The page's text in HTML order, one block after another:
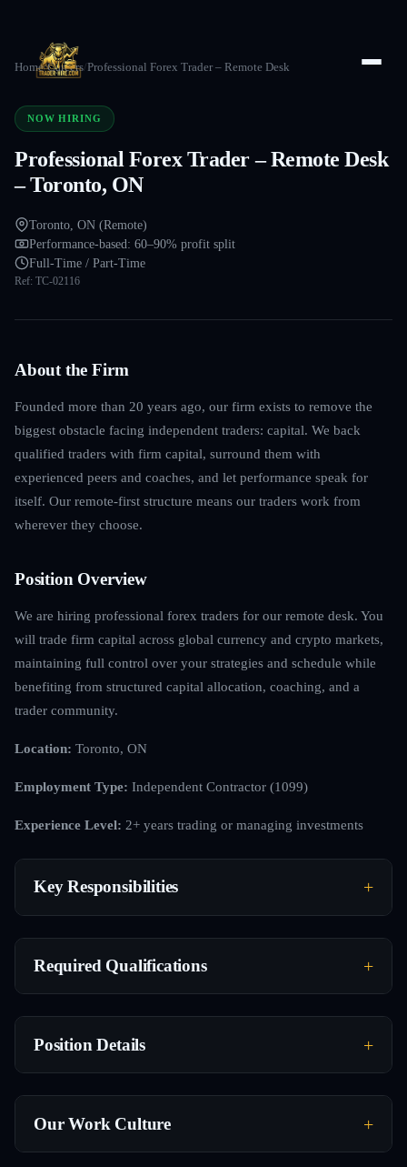
Home/Careers/Professional Forex Trader – Remote Desk
NOW HIRING
Professional Forex Trader – Remote Desk
– Toronto, ON
Toronto, ON (Remote)
Performance-based: 60–90% profit split
Full-Time / Part-Time
Ref: TC-02116
About the Firm
Founded more than 20 years ago, our firm exists to remove the
biggest obstacle facing independent traders: capital. We back
qualified traders with firm capital, surround them with
experienced peers and coaches, and let performance speak for
itself. Our remote-first structure means our traders work from
wherever they choose.
Position Overview
We are hiring professional forex traders for our remote desk. You
will trade firm capital across global currency and crypto markets,
maintaining full control over your strategies and schedule while
benefiting from structured capital allocation, coaching, and a
trader community.
Location: Toronto, ON
Employment Type: Independent Contractor (1099)
Experience Level: 2+ years trading or managing investments
Key Responsibilities
Required Qualifications
Position Details
Our Work Culture